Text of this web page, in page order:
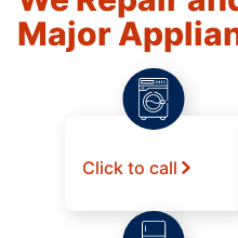
Major
Click to call